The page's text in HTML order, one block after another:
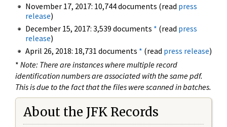
November 17, 2017: 10,744 documents (read press
release)
December 15, 2017: 3,539 documents * (read press
release)
April 26, 2018: 18,731 documents * (read press release)
* Note: There are instances where multiple record
identification numbers are associated with the same pdf.
This is due to the fact that the files were scanned in batches.
About the JFK Records